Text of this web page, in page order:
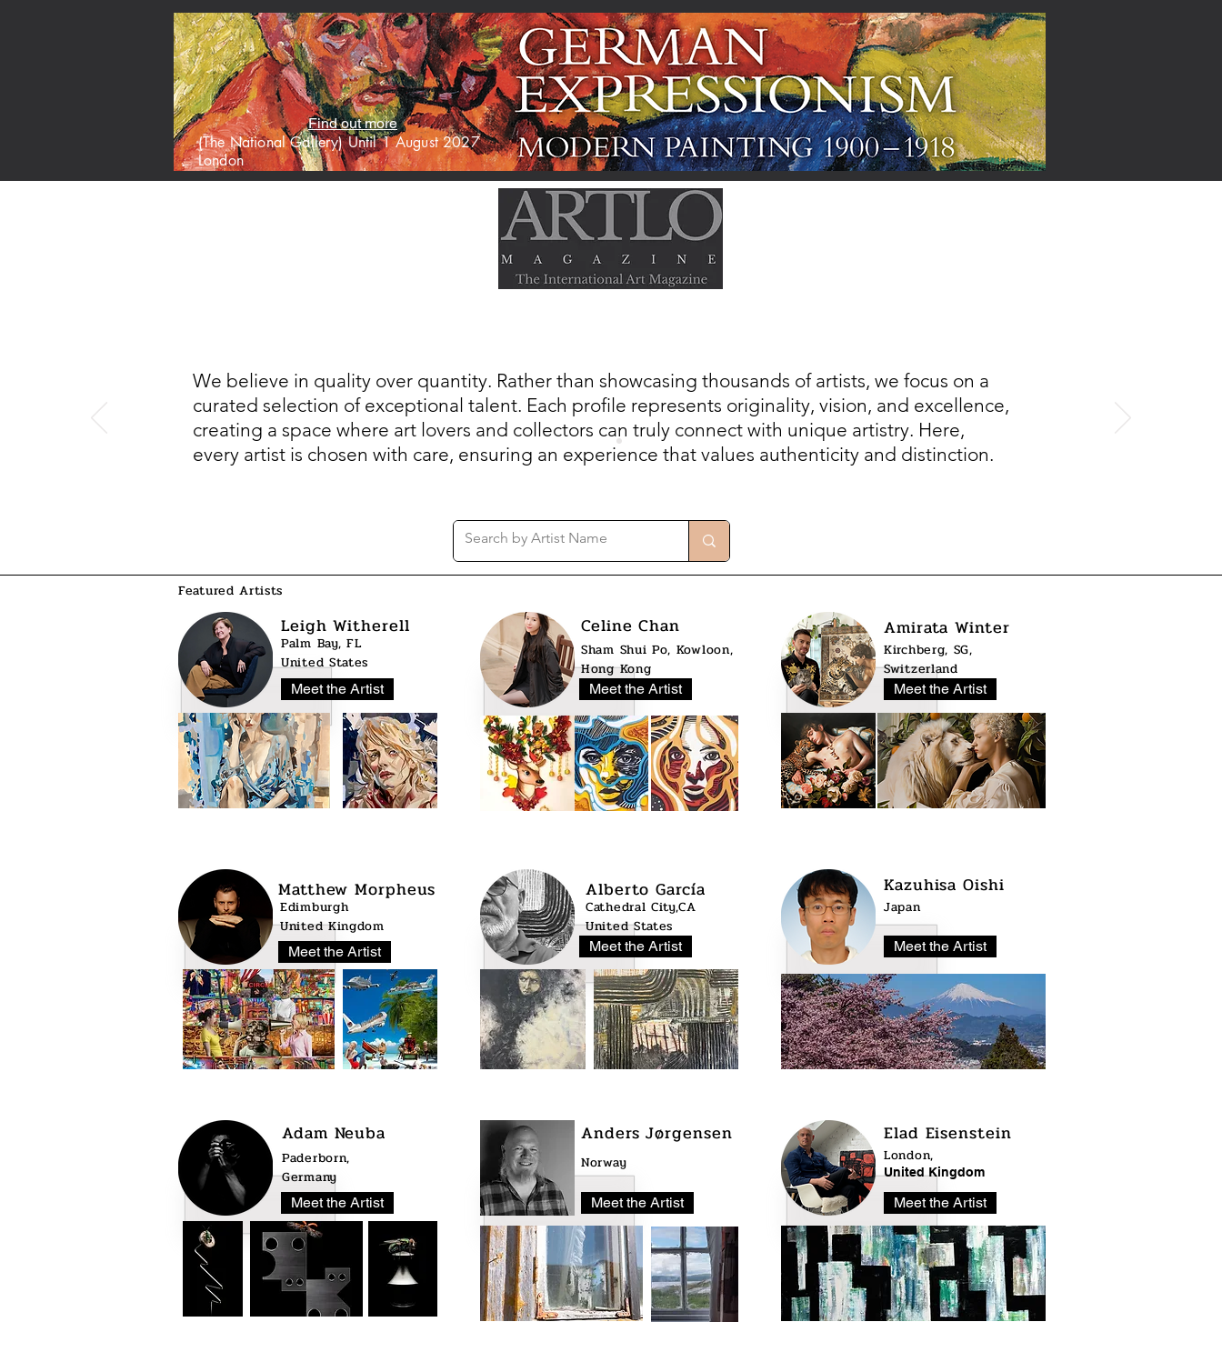
(The National Gallery) Until 1 August 2027
London
Find out more
We believe in quality over quantity. Rather than showcasing thousands of artists, we focus on a
curated selection of exceptional talent. Each profile represents originality, vision, and excellence,
creating a space where art lovers and collectors can truly connect with unique artistry. Here,
every artist is chosen with care, ensuring an experience that values authenticity and distinction.
Featured Artists
Leigh Witherell
Palm Bay, FL
United States
Meet the Artist
Matthew Morpheus
Edimburgh
United Kingdom
Meet the Artist
Adam Neuba
Meet the Artist
Paderborn,
Germany
Celine Chan
Sham Shui Po, Kowloon,
Hong Kong
Meet the Artist
Alberto García
Meet the Artist
Cathedral City,CA
United States
Anders Jørgensen
Norway
Meet the Artist
Amirata Winter
Kirchberg, SG,
Meet the Artist
Switzerland
Kazuhisa Oishi
Meet the Artist
Japan
Elad Eisenstein
London,
United Kingdom
Meet the Artist